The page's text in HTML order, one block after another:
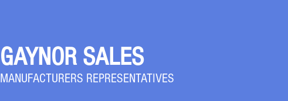
GAYNOR SALES
MANUFACTURERS REPRESENTATIVES